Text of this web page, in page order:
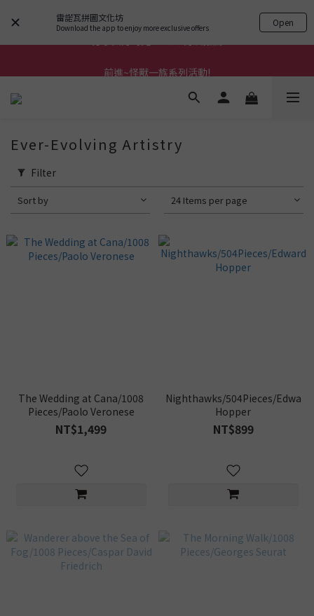
雷諾瓦拼圖文化坊
Download the app to enjoy more exclusive offers Open
分享美好時光 ∣ APP好友推薦
Ever-Evolving Artistry
Filter
Sort by 24 Items per page
The Wedding at Cana/1008
Pieces/Paolo Veronese
NT$1,499
Nighthawks/504Pieces/Edward
Hopper
NT$899